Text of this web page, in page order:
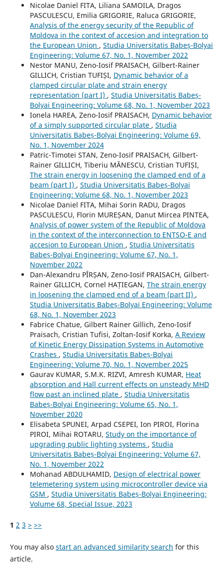
Nicolae Daniel FITA, Liliana SAMOILA, Dragos
PASCULESCU, Emilia GRIGORIE, Raluca GRIGORIE,
Analysis of the energy security of the Republic of
Moldova in the context of accesion and integration to
the European Union , Studia Universitatis Babeș-Bolyai
Engineering: Volume 67, No. 1, November 2022
Nestor MANU, Zeno-Iosif PRAISACH, Gilbert-Rainer
GILLICH, Cristian TUFIȘI, Dynamic behavior of a
clamped circular plate and strain energy
representation (part I) , Studia Universitatis Babeș-
Bolyai Engineering: Volume 68, No. 1, November 2023
Ionela HAREA, Zeno-Iosif PRAISACH, Dynamic behavior
of a simply supported circular plate , Studia
Universitatis Babeș-Bolyai Engineering: Volume 69,
No. 1, November 2024
Patric-Timotei STAN, Zeno-Iosif PRAISACH, Gilbert-
Rainer GILLICH, Tiberiu MĂNESCU, Cristian TUFIȘI,
The strain energy in loosening the clamped end of a
beam (part I) , Studia Universitatis Babeș-Bolyai
Engineering: Volume 68, No. 1, November 2023
Nicolae Daniel FITA, Mihai Sorin RADU, Dragos
PASCULESCU, Florin MUREȘAN, Danut Mircea PINTEA,
Analysis of power system of the Republic of Moldova
in the context of the interconnection to ENTSO-E and
accesion to European Union , Studia Universitatis
Babeș-Bolyai Engineering: Volume 67, No. 1,
November 2022
Dan-Alexandru PÎRȘAN, Zeno-Iosif PRAISACH, Gilbert-
Rainer GILLICH, Cornel HAȚIEGAN, The strain energy
in loosening the clamped end of a beam (part II) ,
Studia Universitatis Babeș-Bolyai Engineering: Volume
68, No. 1, November 2023
Fabrice Chatue, Gilbert Rainer Gillich, Zeno-Iosif
Praisach, Cristian Tufisi, Zoltan-Iosif Korka, A Review
of Kinetic Energy Dissipation Systems in Automotive
Crashes , Studia Universitatis Babeș-Bolyai
Engineering: Volume 70, No. 1, November 2025
Gaurav KUMAR, S.M.K. RIZVI, Amresh KUMAR, Heat
absorption and Hall current effects on unsteady MHD
flow past an inclined plate , Studia Universitatis
Babeș-Bolyai Engineering: Volume 65, No. 1,
November 2020
Elisabeta SPUNEI, Arpad CSEPEI, Ion PIROI, Florina
PIROI, Mihai ROTARU, Study on the importance of
upgrading public lighting systems , Studia
Universitatis Babeș-Bolyai Engineering: Volume 67,
No. 1, November 2022
Mohanad ABDULHAMID, Design of electrical power
telemetering system using microcontroller device via
GSM , Studia Universitatis Babeș-Bolyai Engineering:
Volume 68, Special Issue, 2023
1 2 3 > >>
You may also start an advanced similarity search for this
article.